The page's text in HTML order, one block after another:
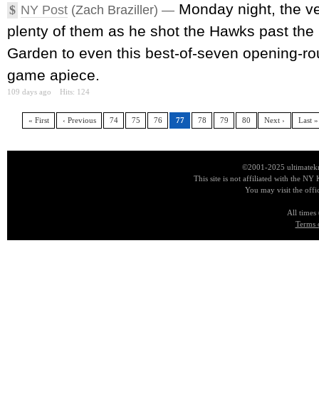
$ NY Post (Zach Braziller) — Monday night, the
plenty of them as he shot the Hawks past
Garden to even this best-of-seven opening-
game apiece.
109 days ago Hits: 124
« First ‹ Previous 74 75 76 77 78 79 80 Next › Last »
©2001-2025
This site is not affiliated with the NY
You may visit the
All times
Terms